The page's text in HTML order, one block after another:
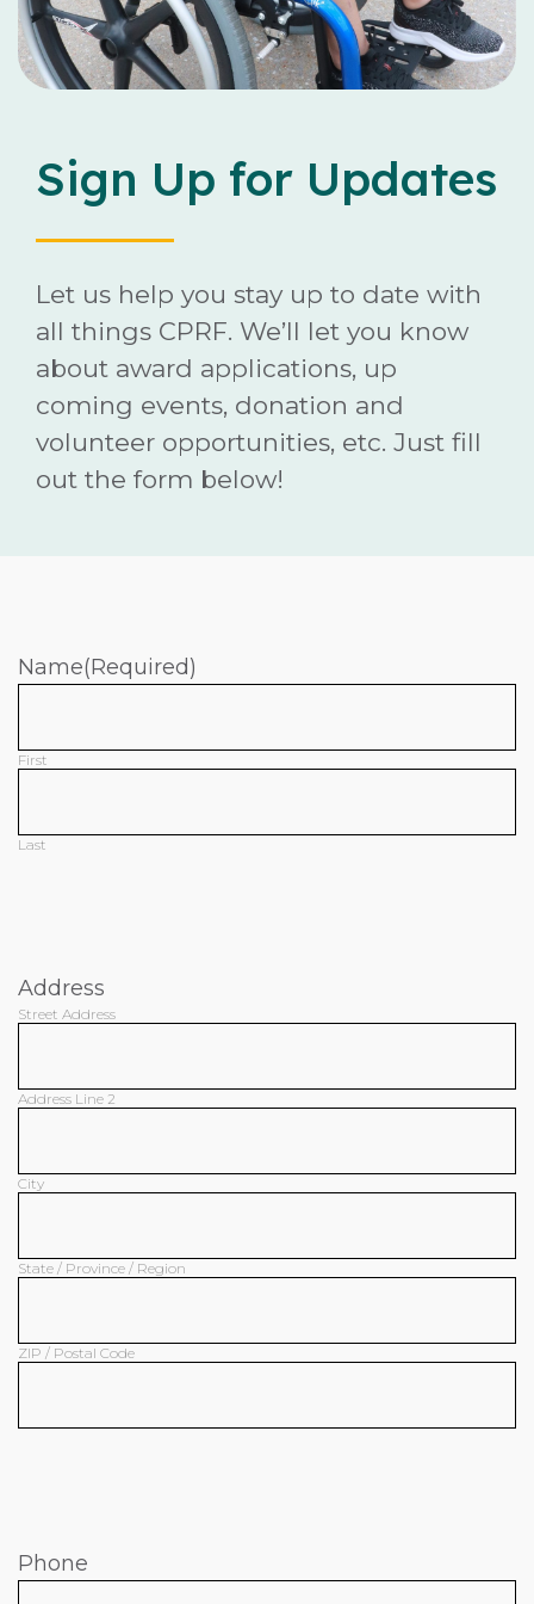
Careers
Donate
Sign Up for Updates
Let us help you stay up to date with
all things CPRF. We’ll let you know
about award applications, up
coming events, donation and
volunteer opportunities, etc. Just fill
out the form below!
Name(Required)
First
Last
Address
Street Address
Address Line 2
City
State / Province / Region
ZIP / Postal Code
Phone